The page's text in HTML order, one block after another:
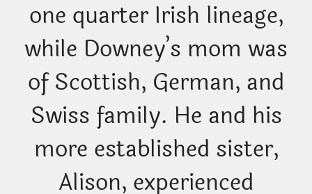
one quarter Irish lineage,
while Downey’s mom was
of Scottish, German, and
Swiss family. He and his
more established sister,
Alison, experienced